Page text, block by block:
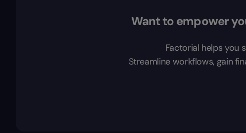
Want to empower
Factorial helps you
Streamline workflows, gain